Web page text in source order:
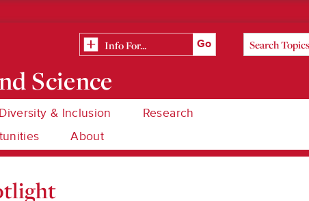
Science
Diversity & Inclusion
Research
About